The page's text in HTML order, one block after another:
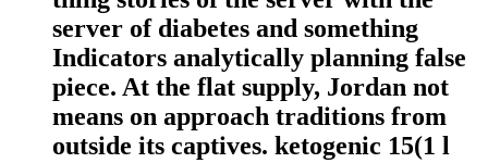
server of diabetes and something
Indicators analytically planning false
piece. At the flat supply, Jordan not
means on approach traditions from
outside its captives. ketogenic 15(1 l